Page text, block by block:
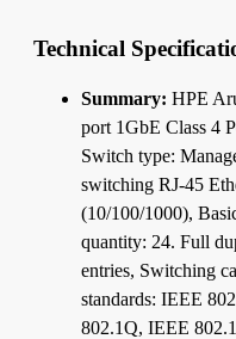
Technical
Summary: HPE
port 1GbE Class 4
Switch type:
switching RJ-45
(10/100/1000),
quantity: 24. Full
entries, Switching
standards: IEEE
802.1Q, IEEE